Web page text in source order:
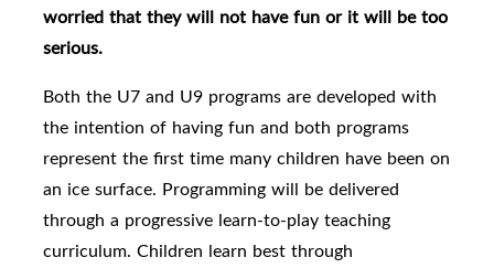
worried that they will not have fun or it will be too
serious.
Both the U7 and U9 programs are developed with
the intention of having fun and both programs
represent the first time many children have been on
an ice surface. Programming will be delivered
through a progressive learn-to-play teaching
curriculum. Children learn best through